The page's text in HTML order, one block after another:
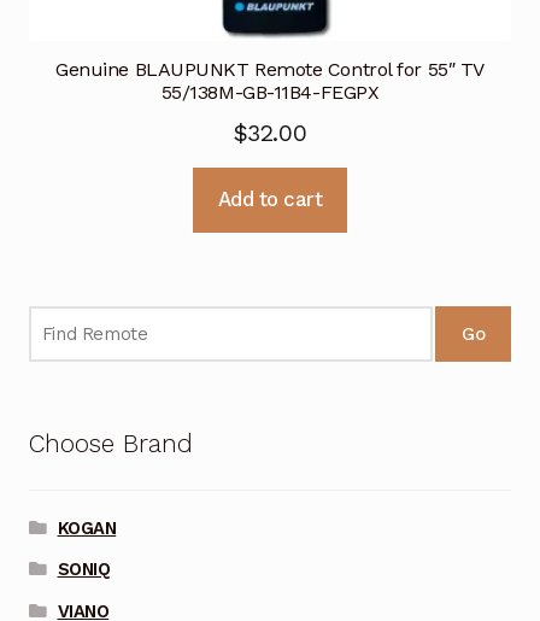
Genuine BLAUPUNKT Remote Control for 55″ TV
55/138M-GB-11B4-FEGPX
$32.00
Add to cart
Go
Choose Brand
KOGAN
SONIQ
VIANO